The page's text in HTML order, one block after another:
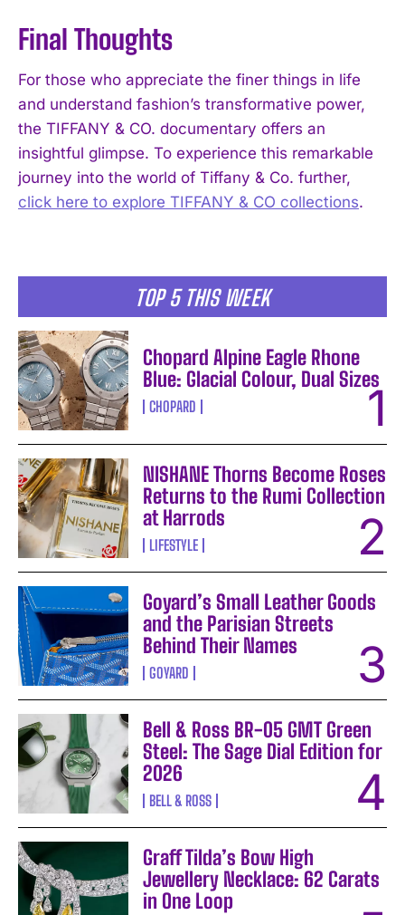
I WANT IN
I've read and accept thePrivacy Policy
TOP 5 THIS WEEK
Chopard Alpine Eagle Rhone
Blue: Glacial Colour, Dual Sizes
CHOPARD
NISHANE Thorns Become Roses
Returns to the Rumi Collection
at Harrods
LIFESTYLE
Goyard’s Small Leather Goods
and the Parisian Streets
Behind Their Names
GOYARD
Bell & Ross BR-05 GMT Green
Steel: The Sage Dial Edition for
2026
BELL & ROSS
Graff Tilda’s Bow High
Jewellery Necklace: 62 Carats
in One Loop
Final Thoughts
For those who appreciate the finer things in life
and understand fashion’s transformative power,
the TIFFANY & CO. documentary offers an
insightful glimpse. To experience this remarkable
journey into the world of Tiffany & Co. further,
click here to explore TIFFANY & CO collections.